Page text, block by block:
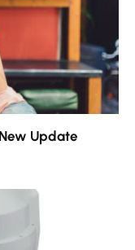
Update